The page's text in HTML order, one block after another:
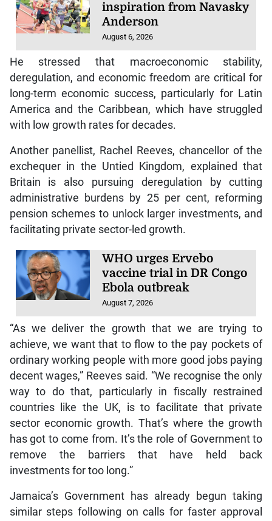
inspiration from Navasky
Anderson
August 6, 2026
He stressed that macroeconomic stability,
deregulation, and economic freedom are critical for
long-term economic success, particularly for Latin
America and the Caribbean, which have struggled
with low growth rates for decades.
Another panellist, Rachel Reeves, chancellor of the
exchequer in the Untied Kingdom, explained that
Britain is also pursuing deregulation by cutting
administrative burdens by 25 per cent, reforming
pension schemes to unlock larger investments, and
facilitating private sector-led growth.
WHO urges Ervebo
vaccine trial in DR Congo
Ebola outbreak
August 7, 2026
“As we deliver the growth that we are trying to
achieve, we want that to flow to the pay pockets of
ordinary working people with more good jobs paying
decent wages,” Reeves said. “We recognise the only
way to do that, particularly in fiscally restrained
countries like the UK, is to facilitate that private
sector economic growth. That’s where the growth
has got to come from. It’s the role of Government to
remove the barriers that have held back
investments for too long.”
Jamaica’s Government has already begun taking
similar steps following on calls for faster approval